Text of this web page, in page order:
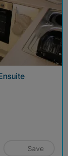
Save